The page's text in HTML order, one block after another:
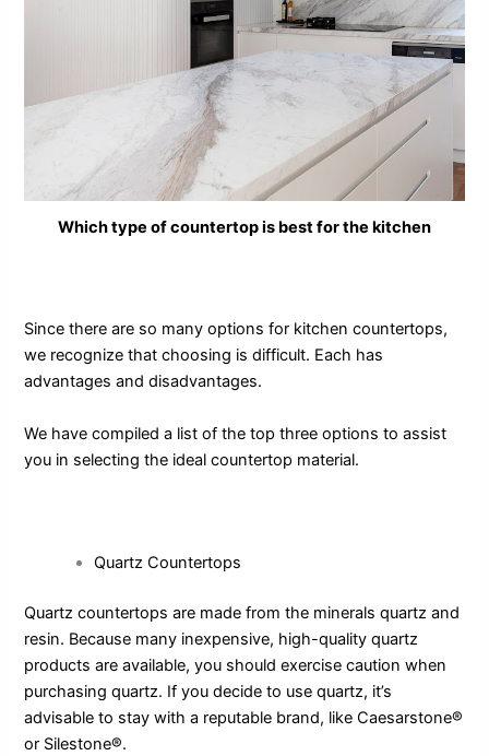
Which type of countertop is best for the kitchen
Since there are so many options for kitchen countertops,
we recognize that choosing is difficult. Each has
advantages and disadvantages.
We have compiled a list of the top three options to assist
you in selecting the ideal countertop material.
Quartz Countertops
Quartz countertops are made from the minerals quartz and
resin. Because many inexpensive, high-quality quartz
products are available, you should exercise caution when
purchasing quartz. If you decide to use quartz, it’s
advisable to stay with a reputable brand, like Caesarstone®
or Silestone®.